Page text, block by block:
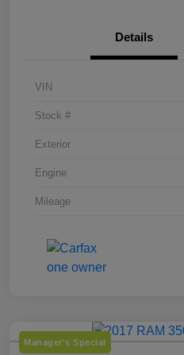
Details
VIN
Stock #
Exterior
Engine
Mileage
Manager's Special